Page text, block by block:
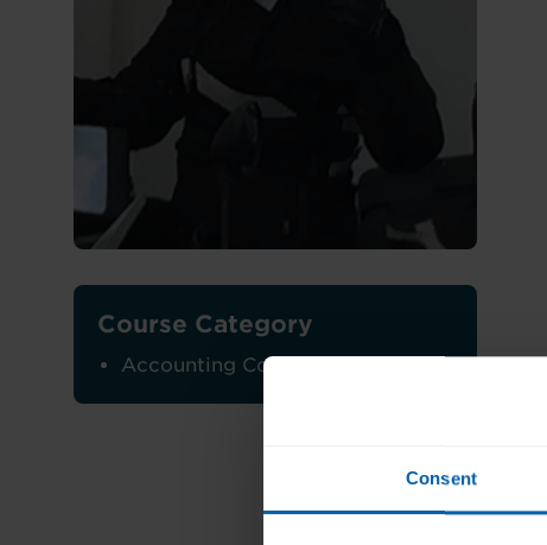
Consent
Course Category
Accounting Courses